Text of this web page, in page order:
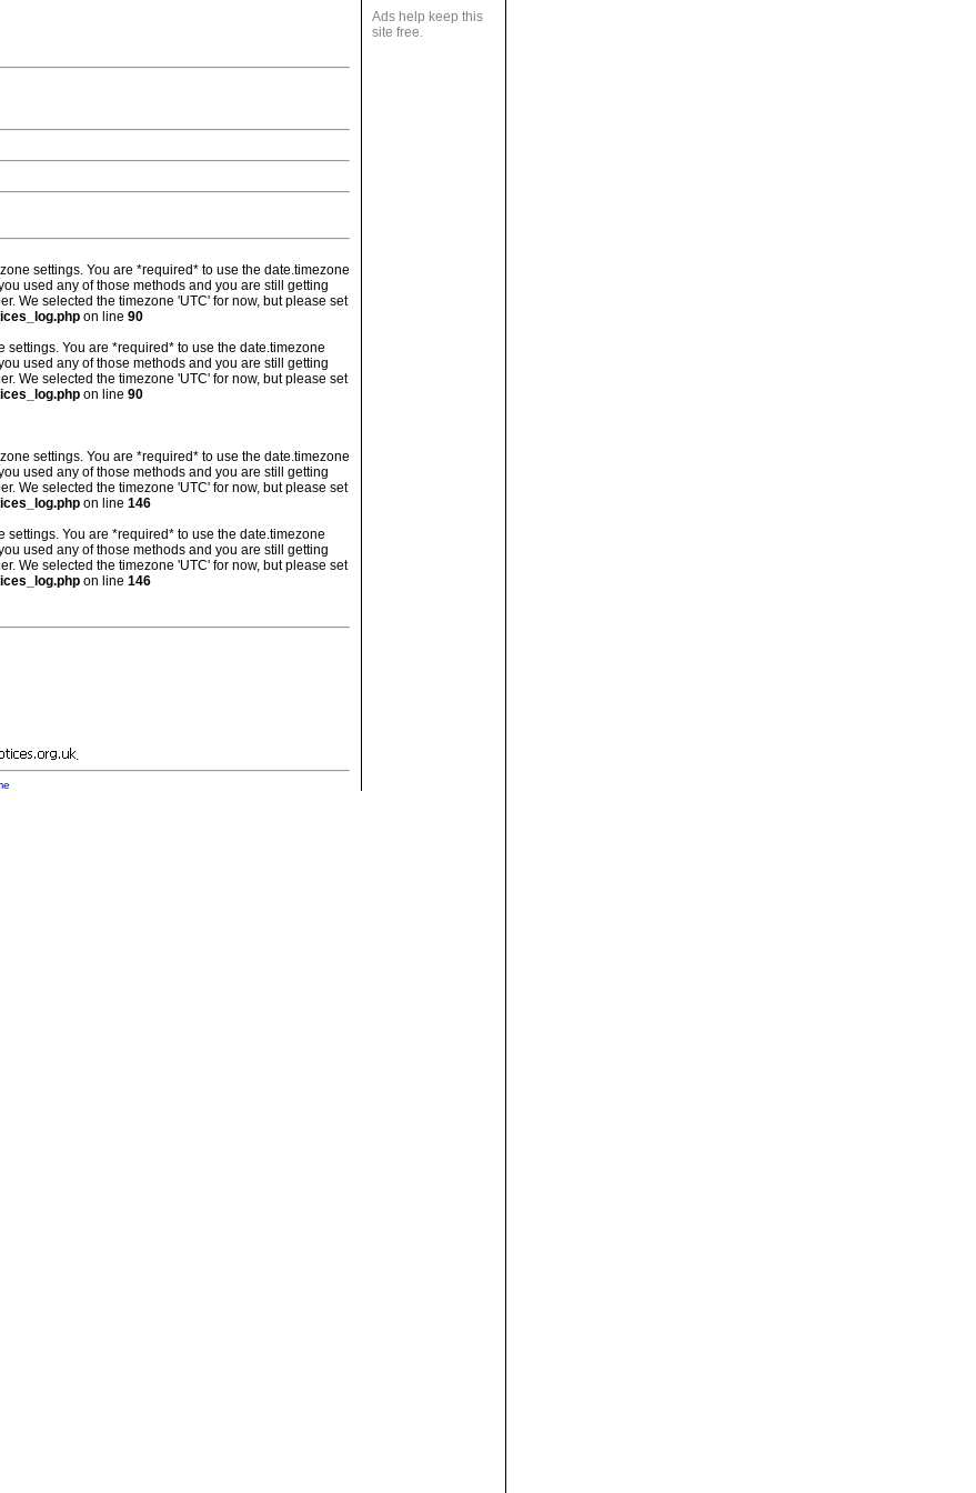
Ads help keep this
site free.
settings. You are *required* to use the date.timezone
used any of those methods and you are still getting
We selected the timezone 'UTC' for now, but please set
on line 90
settings. You are *required* to use the date.timezone
used any of those methods and you are still getting
We selected the timezone 'UTC' for now, but please set
on line 90
settings. You are *required* to use the date.timezone
used any of those methods and you are still getting
We selected the timezone 'UTC' for now, but please set
on line 146
settings. You are *required* to use the date.timezone
used any of those methods and you are still getting
We selected the timezone 'UTC' for now, but please set
on line 146
.